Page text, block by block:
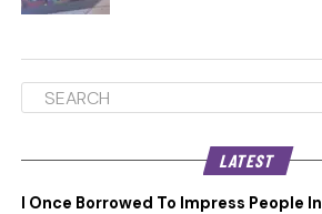
LATEST
I Once Borrowed To Impress People